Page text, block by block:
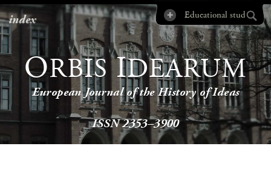
index
ORBISIDEARUM
European Journal of the History of Ideas
ISSN 2353–3900